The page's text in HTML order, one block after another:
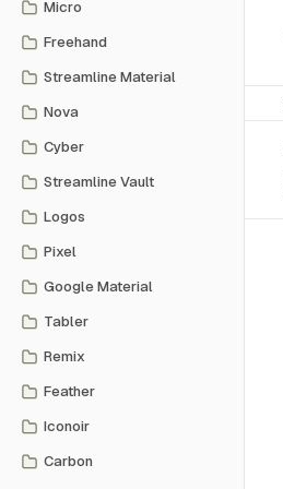
Micro
Freehand
Streamline Material
Nova
Cyber
Streamline Vault
Logos
Pixel
Google Material
Tabler
Remix
Feather
Iconoir
Carbon